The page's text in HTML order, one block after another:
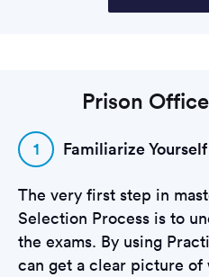
Prison
1 Familiarize
The very first step in
Selection Process is to
the exams. By using
can get a clear picture of